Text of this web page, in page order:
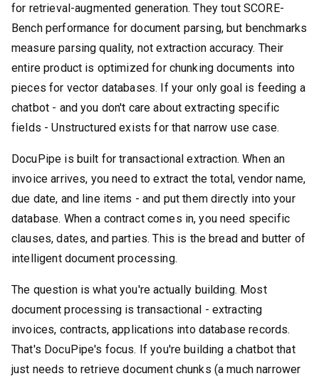
for retrieval-augmented generation. They tout SCORE-
Bench performance for document parsing, but benchmarks
measure parsing quality, not extraction accuracy. Their
entire product is optimized for chunking documents into
pieces for vector databases. If your only goal is feeding a
chatbot - and you don't care about extracting specific
fields - Unstructured exists for that narrow use case.
DocuPipe is built for transactional extraction. When an
invoice arrives, you need to extract the total, vendor name,
due date, and line items - and put them directly into your
database. When a contract comes in, you need specific
clauses, dates, and parties. This is the bread and butter of
intelligent document processing.
The question is what you're actually building. Most
document processing is transactional - extracting
invoices, contracts, applications into database records.
That's DocuPipe's focus. If you're building a chatbot that
just needs to retrieve document chunks (a much narrower